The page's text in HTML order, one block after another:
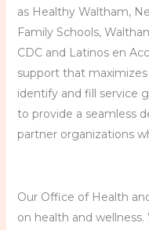
as Healthy Waltham,
Family Schools,
CDC and Latinos en
support that
identify and fill service
to provide a seamless
partner organizations
Our Office of Health
on health and